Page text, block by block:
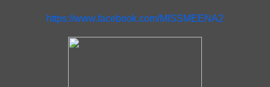
https://www.facebook.com/MISSMEENA2